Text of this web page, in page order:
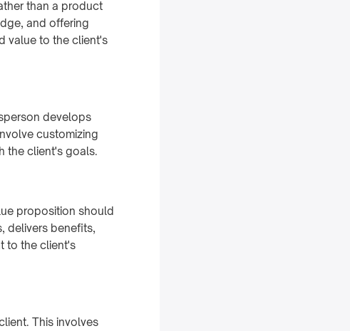
than a product
and offering
value to the client's
develops
customizing
the client's goals.
proposition should
delivers benefits,
to the client's
This involves